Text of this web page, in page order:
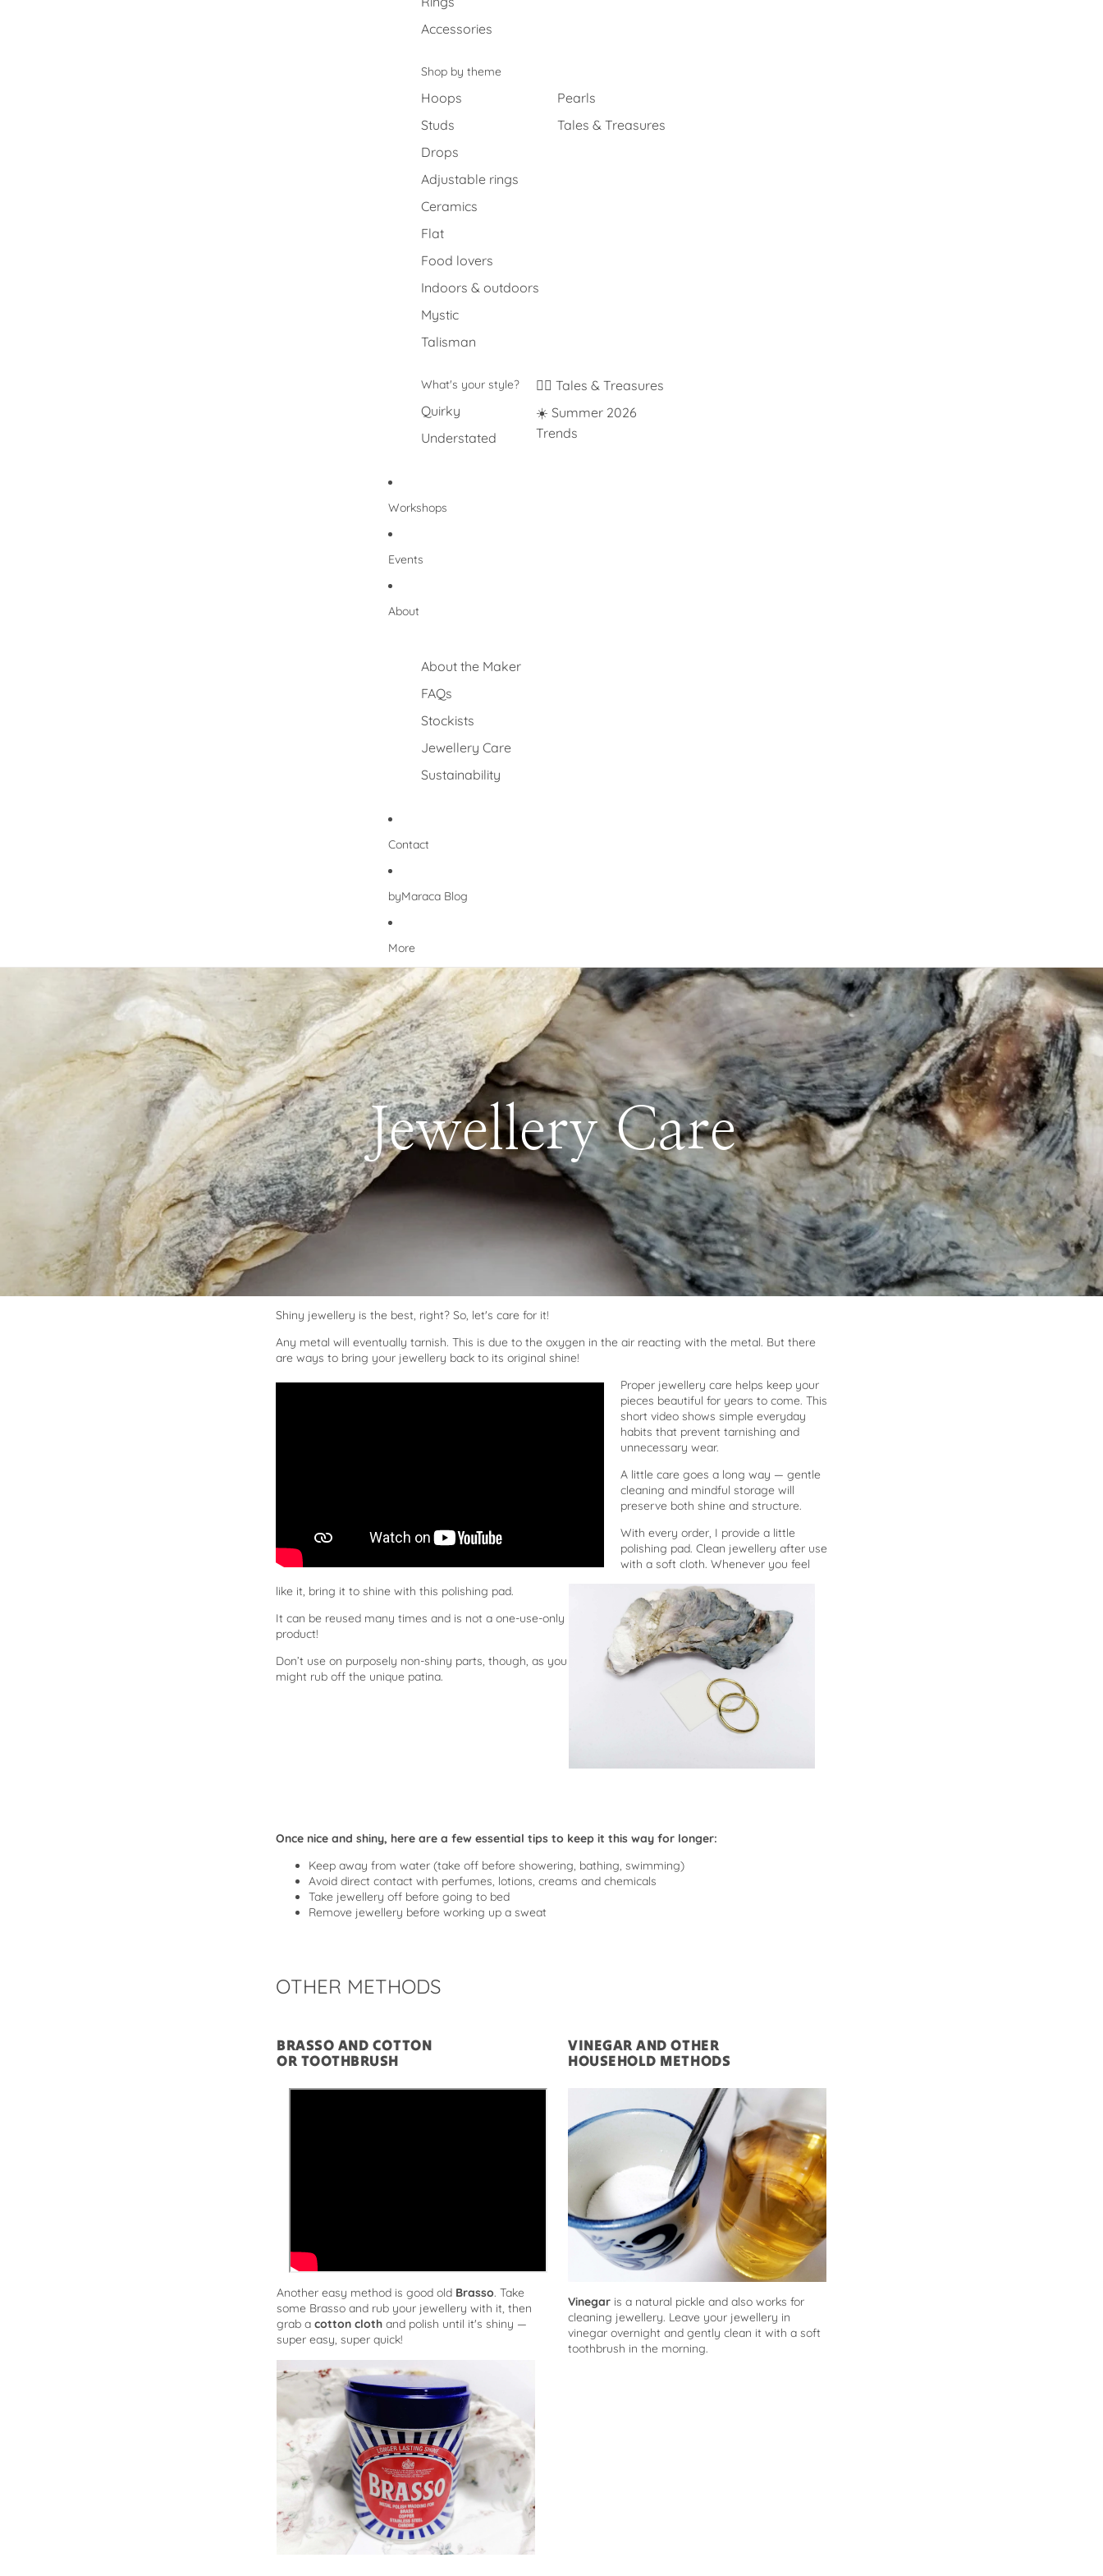
Accessories
Shop by theme
Hoops
Studs
Drops
Adjustable rings
Ceramics
Flat
Food lovers
Indoors & outdoors
Mystic
Talisman
Pearls
Tales & Treasures
What's your style?
Quirky
Understated
🐦‍🔥 Tales & Treasures
☀️ Summer 2026
Trends
Workshops
Events
About
About the Maker
FAQs
Stockists
Jewellery Care
Sustainability
Contact
byMaraca Blog
More
Jewellery Care
Shiny jewellery is the best, right? So, let's care for it!
Any metal will eventually tarnish. This is due to the oxygen in the air reacting with the metal. But there
are ways to bring your jewellery back to its original shine!
Proper jewellery care helps keep your
pieces beautiful for years to come. This
short video shows simple everyday
habits that prevent tarnishing and
unnecessary wear.
A little care goes a long way — gentle
cleaning and mindful storage will
preserve both shine and structure.
With every order, I provide a little
polishing pad. Clean jewellery after use
with a soft cloth. Whenever you feel
like it, bring it to shine with this polishing pad.
It can be reused many times and is not a one-use-only
product!
Don’t use on purposely non-shiny parts, though, as you
might rub off the unique patina.
Once nice and shiny, here are a few essential tips to keep it this way for longer:
Keep away from water (take off before showering, bathing, swimming)
Avoid direct contact with perfumes, lotions, creams and chemicals
Take jewellery off before going to bed
Remove jewellery before working up a sweat
OTHER METHODS
BRASSO AND COTTON
OR TOOTHBRUSH
Another easy method is good old Brasso. Take
some Brasso and rub your jewellery with it, then
grab a cotton cloth and polish until it's shiny —
super easy, super quick!
VINEGAR AND OTHER
HOUSEHOLD METHODS
Vinegar is a natural pickle and also works for
cleaning jewellery. Leave your jewellery in
vinegar overnight and gently clean it with a soft
toothbrush in the morning.